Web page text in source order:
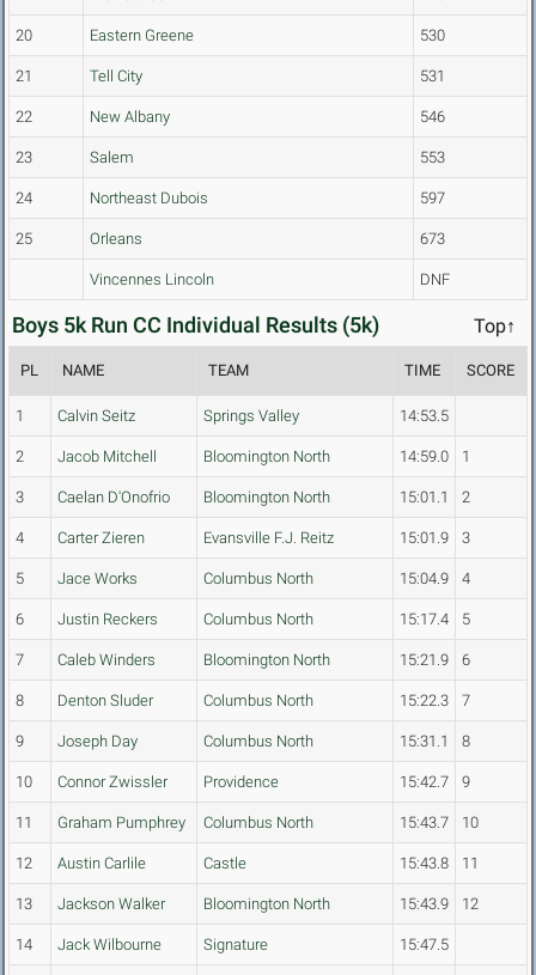
20 Eastern Greene 530
21 Tell City 531
22 New Albany 546
23 Salem 553
24 Northeast Dubois 597
25 Orleans 673
Vincennes Lincoln DNF
Boys 5k Run CC Individual Results (5k) Top↑
PL NAME TEAM TIME SCORE
1 Calvin Seitz Springs Valley 14:53.5
2 Jacob Mitchell Bloomington North 14:59.0 1
3 Caelan D'Onofrio Bloomington North 15:01.1 2
4 Carter Zieren Evansville F.J. Reitz 15:01.9 3
5 Jace Works Columbus North 15:04.9 4
6 Justin Reckers Columbus North 15:17.4 5
7 Caleb Winders Bloomington North 15:21.9 6
8 Denton Sluder Columbus North 15:22.3 7
9 Joseph Day Columbus North 15:31.1 8
10 Connor Zwissler Providence 15:42.7 9
11 Graham Pumphrey Columbus North 15:43.7 10
12 Austin Carlile Castle 15:43.8 11
13 Jackson Walker Bloomington North 15:43.9 12
14 Jack Wilbourne Signature 15:47.5